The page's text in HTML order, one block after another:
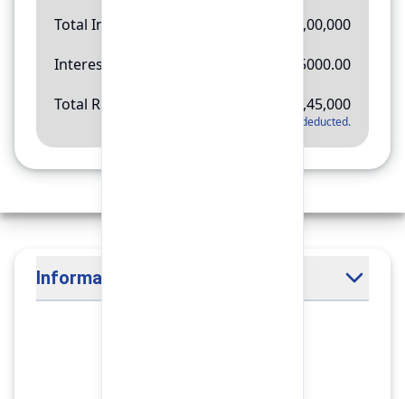
Total Investment
10,00,000
Interest Amount
145000.00
Total Return
11,45,000
Applicable tax will be deducted.
Information Officer